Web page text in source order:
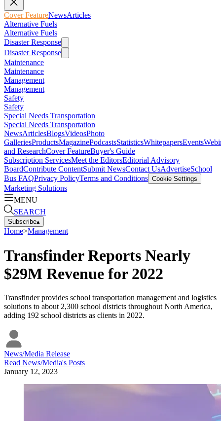
Cover FeatureNewsArticles
Alternative Fuels
Alternative Fuels
Disaster Response
Disaster Response
Maintenance
Maintenance
Management
Management
Safety
Safety
Special Needs Transportation
Special Needs Transportation
NewsArticlesBlogsVideosPhoto
GalleriesProductsMagazinePodcastsStatisticsWhitepapersEvents
and ResearchCover FeatureBuyer's Guide
Subscription ServicesMeet the EditorsEditorial Advisory
BoardContribute ContentSubmit NewsContact UsAdvertiseSchool
Bus FAQPrivacy PolicyTerms and Conditions Cookie Settings
Marketing Solutions
MENU
SEARCH
Subscribe▴
Home>Management
Transfinder Reports Nearly
$29M Revenue for 2022
Transfinder provides school transportation management and logistics
solutions to about 2,300 school districts throughout North America,
adding 192 school districts as clients in 2022.
News/Media Release
Read News/Media's Posts
January 12, 2023